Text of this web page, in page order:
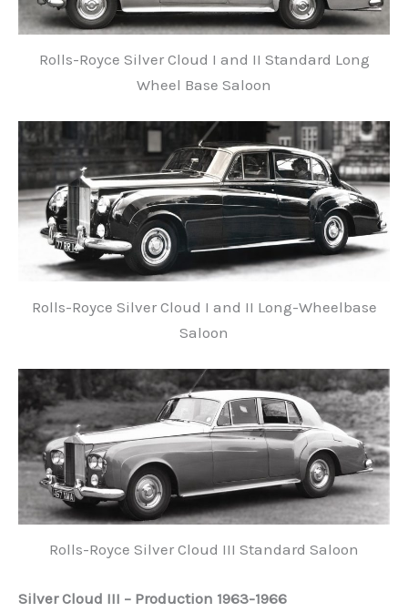
Rolls-Royce Silver Cloud I and II Standard Long
Wheel Base Saloon
Rolls-Royce Silver Cloud I and II Long-Wheelbase
Saloon
Rolls-Royce Silver Cloud III Standard Saloon
Silver Cloud III – Production 1963-1966